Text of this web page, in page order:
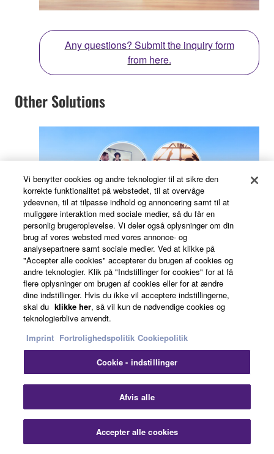
Any questions? Submit the inquiry form
from here.
Other Solutions
Back to Solution Page Top
Downloads
Home Audio Solutions Touring & Live Production
Vi benytter cookies og andre teknologier til at sikre den
korrekte funktionalitet på webstedet, til at overvåge
ydeevnen, til at tilpasse indhold og annoncering samt til at
muliggøre interaktion med sociale medier, så du får en
personlig brugeroplevelse. Vi deler også oplysninger om din
brug af vores websted med vores annonce- og
analysepartnere samt sociale medier. Ved at klikke på
"Accepter alle cookies" accepterer du brugen af cookies og
andre teknologier. Klik på "Indstillinger for cookies" for at få
flere oplysninger om brugen af cookies eller for at ændre
dine indstillinger. Hvis du ikke vil acceptere indstillingerne,
skal du klikke her, så vil kun de nødvendige cookies og
teknologierblive anvendt.
Imprint Fortrolighedspolitik Cookiepolitik
Cookie - indstillinger
Afvis alle
Accepter alle cookies